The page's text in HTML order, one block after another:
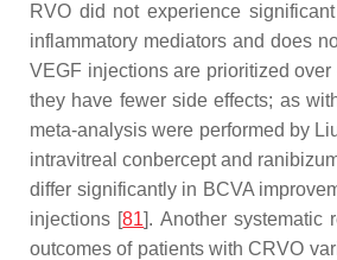
RVO did not experience
inflammatory mediators and does
VEGF injections are prioritized
they have fewer side effects; as
meta-analysis were performed by
intravitreal conbercept and
differ significantly in BCVA
injections [81]. Another systematic
outcomes of patients with CRVO